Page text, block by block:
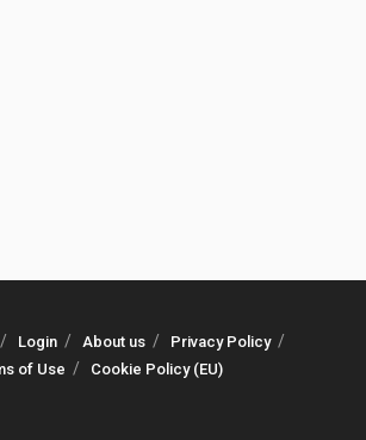
Login About us
Privacy Policy
of Use
Cookie Policy (EU)